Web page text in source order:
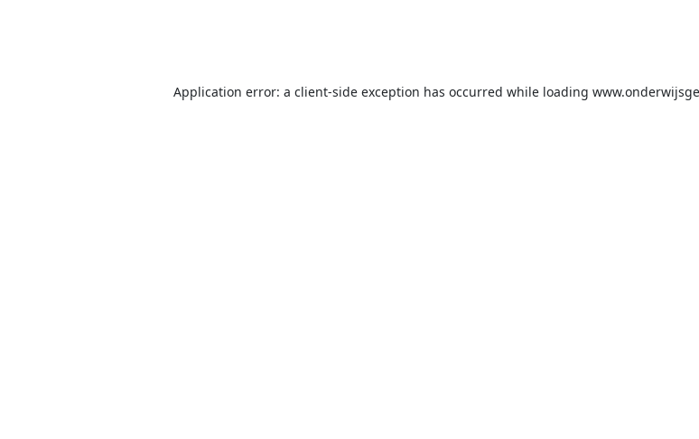
Application error: a client-side exception has occurred while loading